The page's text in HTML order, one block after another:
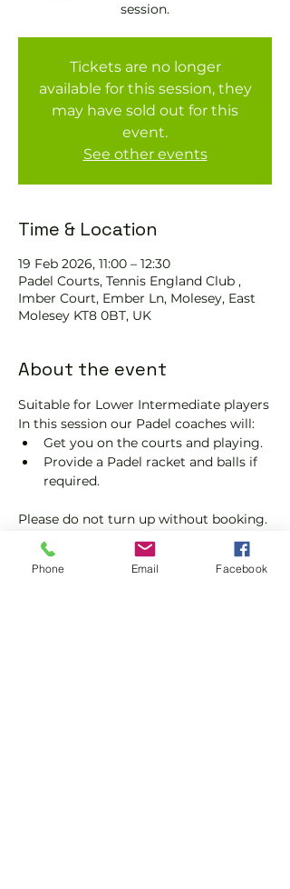
session.
Tickets are no longer
available for this session, they
may have sold out for this
event.
See other events
Time & Location
19 Feb 2026, 11:00 – 12:30
Padel Courts, Tennis England Club ,
Imber Court, Ember Ln, Molesey, East
Molesey KT8 0BT, UK
About the event
Suitable for Lower Intermediate players
In this session our Padel coaches will:
Get you on the courts and playing.
Provide a Padel racket and balls if
required.
Please do not turn up without booking.
Tickets are limited so early booking is
advised.
We will check that those booking
Phone Email Facebook